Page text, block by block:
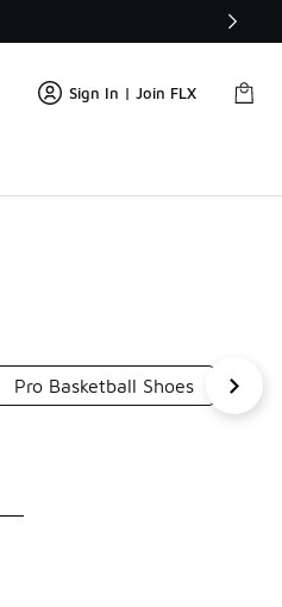
🛍️ Buy Online, Pick-Up In Store 🚗
Sign In | Join FLX
Pro Basketball Shoes